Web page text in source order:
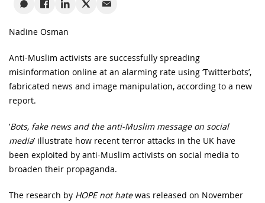
Nadine Osman
Anti-Muslim activists are successfully spreading
misinformation online at an alarming rate using ‘Twitterbots’,
fabricated news and image manipulation, according to a new
report.
‘Bots, fake news and the anti-Muslim message on social
media’ illustrate how recent terror attacks in the UK have
been exploited by anti-Muslim activists on social media to
broaden their propaganda.
The research by HOPE not hatewas released on November